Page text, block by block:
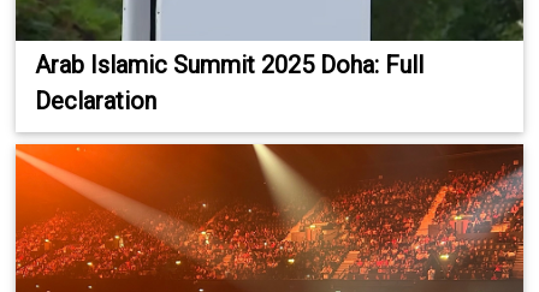
Arab Islamic Summit 2025 Doha: Full
Declaration